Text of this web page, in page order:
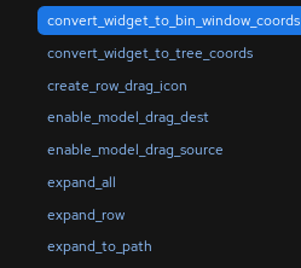
convert_widget_to_bin_window_coords
convert_widget_to_tree_coords
create_row_drag_icon
enable_model_drag_dest
enable_model_drag_source
expand_all
expand_row
expand_to_path